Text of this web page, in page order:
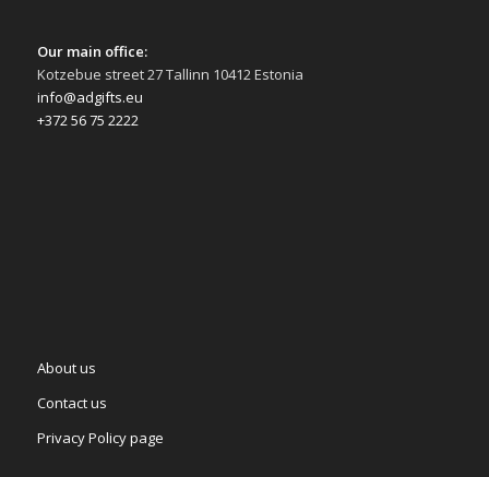
Our main office:
Kotzebue street 27 Tallinn 10412 Estonia
info@adgifts.eu
+372 56 75 2222
About us
Contact us
Privacy Policy page